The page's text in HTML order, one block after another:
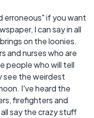
erroneous" if you want
I can say in all
on the loonies.
and nurses who are
people who will tell
see the weirdest
I've heard the
firefighters and
say the crazy stuff